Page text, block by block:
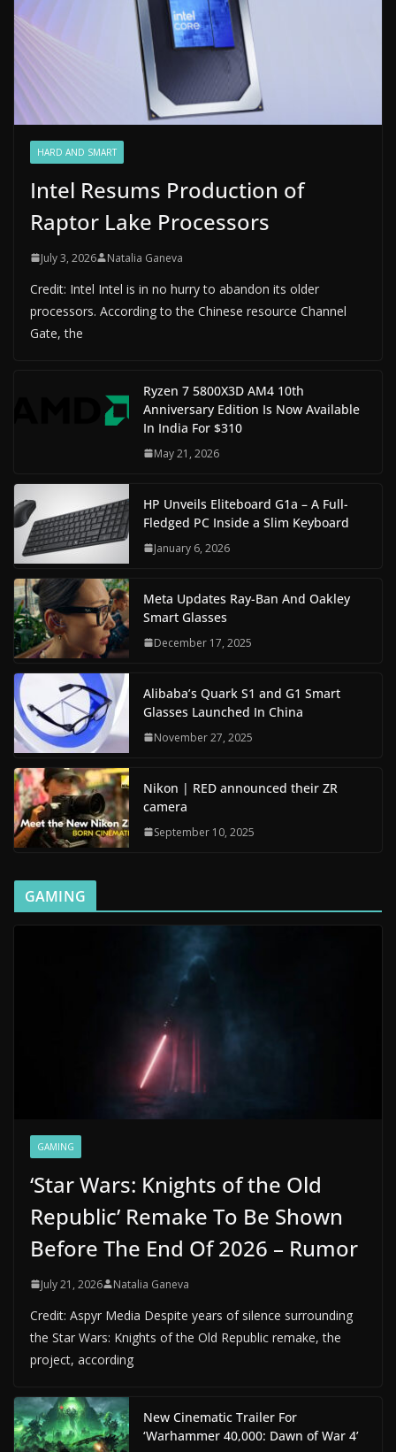
HARD AND SMART
Intel Resums Production of
Raptor Lake Processors
July 3, 2026 Natalia Ganeva
Credit: Intel Intel is in no hurry to abandon its older
processors. According to the Chinese resource Channel
Gate, the
Ryzen 7 5800X3D AM4 10th
Anniversary Edition Is Now Available
In India For $310
May 21, 2026
HP Unveils Eliteboard G1a – A Full-
Fledged PC Inside a Slim Keyboard
January 6, 2026
Meta Updates Ray-Ban And Oakley
Smart Glasses
December 17, 2025
Alibaba’s Quark S1 and G1 Smart
Glasses Launched In China
November 27, 2025
Nikon | RED announced their ZR
camera
September 10, 2025
GAMING
GAMING
‘Star Wars: Knights of the Old
Republic’ Remake To Be Shown
Before The End Of 2026 – Rumor
July 21, 2026 Natalia Ganeva
Credit: Aspyr Media Despite years of silence surrounding
the Star Wars: Knights of the Old Republic remake, the
project, according
New Cinematic Trailer For
‘Warhammer 40,000: Dawn of War 4’